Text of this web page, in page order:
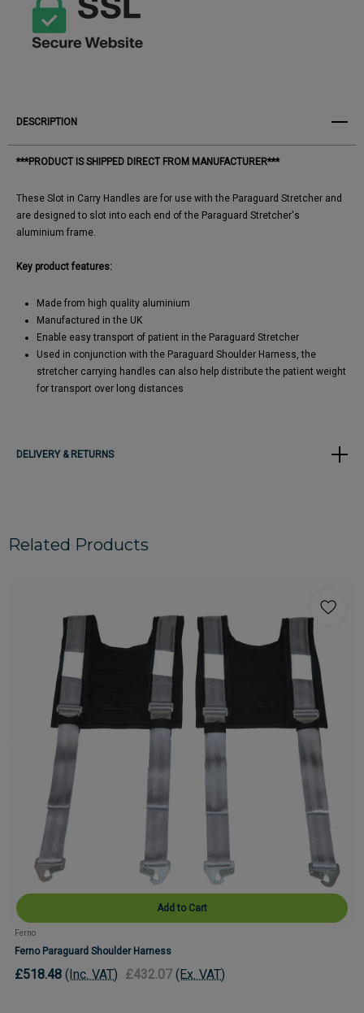
DESCRIPTION
***PRODUCT IS SHIPPED DIRECT FROM MANUFACTURER***
These Slot in Carry Handles are for use with the Paraguard Stretcher and
are designed to slot into each end of the Paraguard Stretcher's
aluminium frame.
Key product features:
Made from high quality aluminium
Manufactured in the UK
Enable easy transport of patient in the Paraguard Stretcher
Used in conjunction with the Paraguard Shoulder Harness, the
stretcher carrying handles can also help distribute the patient weight
for transport over long distances
DELIVERY & RETURNS
Related Products
Add to Cart
Ferno
Ferno Paraguard Shoulder Harness
£518.48 (Inc. VAT) £432.07 (Ex. VAT)